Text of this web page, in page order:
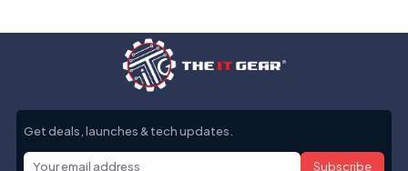
Get deals, launches & tech updates.
Subscribe